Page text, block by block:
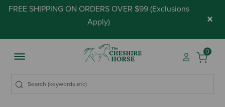
FREE SHIPPING ON ORDERS OVER $99 (Exclusions
Apply) ×
0